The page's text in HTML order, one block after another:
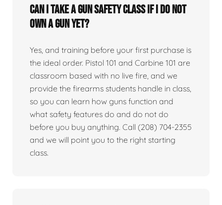
Can I take a gun safety class if I do not
own a gun yet?
Yes, and training before your first purchase is
the ideal order. Pistol 101 and Carbine 101 are
classroom based with no live fire, and we
provide the firearms students handle in class,
so you can learn how guns function and
what safety features do and do not do
before you buy anything. Call (208) 704-2355
and we will point you to the right starting
class.